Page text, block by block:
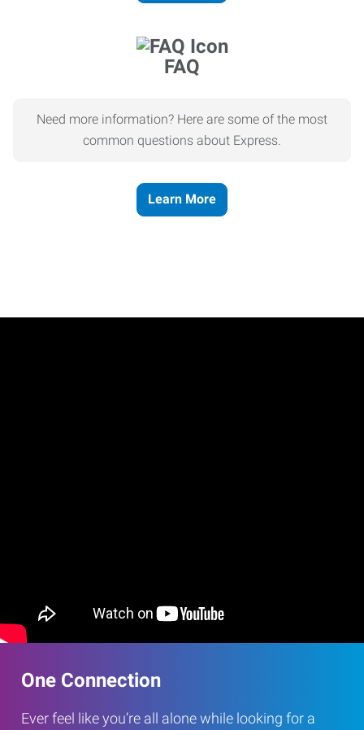
FAQ
Need more information? Here are some of the most
common questions about Express.
Learn More
One Connection
Ever feel like you’re all alone while looking for a